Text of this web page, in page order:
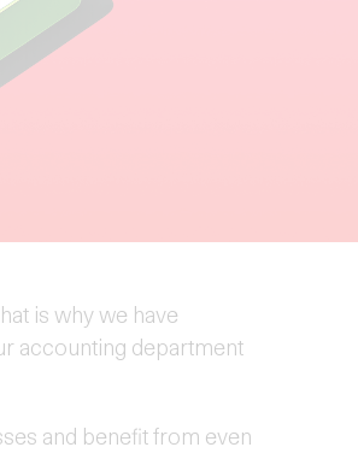
is why we have
accounting department
and benefit from even